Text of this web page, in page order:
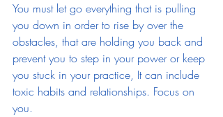
You must let go everything that is pulling
you down in order to rise by over the
obstacles, that are holding you back and
prevent you to step in your power or keep
you stuck in your practice, It can include
toxic habits and relationships. Focus on
you.